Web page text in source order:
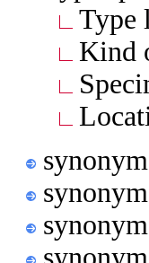
Type
Kind
synonym
synonym
synonym